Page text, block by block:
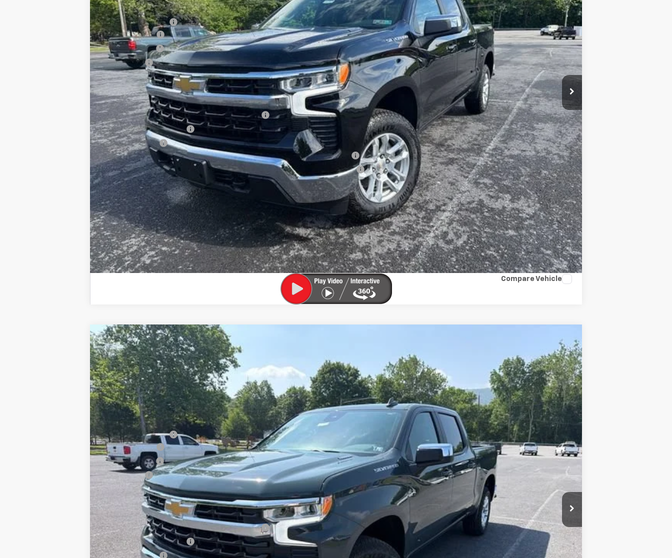
MSRP:
$53,695
Documentation Fee
August Savings
-$2,684
Customer Cash -$1,500
Bonus Cash -$750
Sale Price: $49,661
Add. Offers you may Qualify For:
Chevrolet Trade Assistance - 2026 Silverado 1500 -$1,000
GM First Responder Offer -$500
GM Military Offer
-$500
0% APR for 60 Months for Well-Qualified Buyers When Financed w/ GM Financial
5.9% APR for 84 Months for Well-Qualified Buyers When Financed w/ GM Financial
View & Buy
Confirm Availability
Value My Trade
Compare Vehicle
New2026Chevrolet Silverado 1500
Special Offer
Price Drop
VIN:1GCPKKEKXTZ121231Stock:26751PModel: CK10543
In Stock Ext. Int.
$4,534
SAVINGS
$50,606
SALE PRICE
Less
MSRP:
$54,690
Documentation Fee
+$450
August Savings
-$2,734
Customer Cash -$1,500
Bonus Cash -$750
Sale Price: $50,606
Add. Offers you may Qualify For:
Chevrolet Trade Assistance - 2026 Silverado 1500 -$1,000
GM First Responder Offer -$500
GM Military Offer
-$500